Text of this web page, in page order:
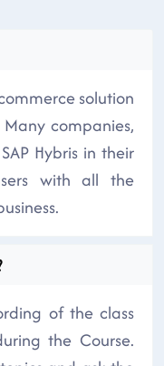
solution
companies,
Hybris in their
with all the
of the class
the Course.